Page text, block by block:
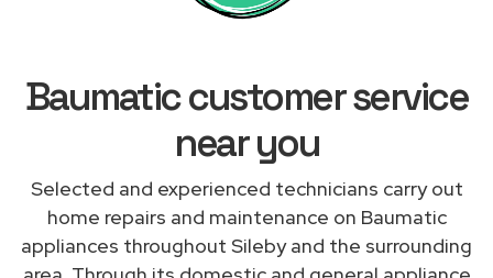
Baumatic customer service
near you
Selected and experienced technicians carry out
home repairs and maintenance on Baumatic
appliances throughout Sileby and the surrounding